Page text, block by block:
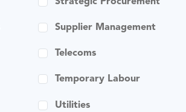
Supplier Management
Telecoms
Temporary Labour
Utilities